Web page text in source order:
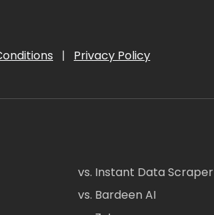
| Privacy Policy
vs. Instant Data Scraper
vs. Bardeen AI